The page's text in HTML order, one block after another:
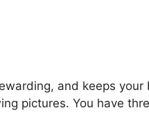
and keeps your
pictures. You have